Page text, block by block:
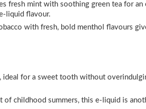
fresh mint with soothing green tea for
liquid flavour.
with fresh, bold menthol flavours
for a sweet tooth without
of childhood summers, this e-liquid is